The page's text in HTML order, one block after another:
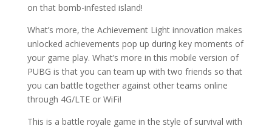
on that bomb-infested island!
What’s more, the Achievement Light innovation makes
unlocked achievements pop up during key moments of
your game play. What’s more in this mobile version of
PUBG is that you can team up with two friends so that
you can battle together against other teams online
through 4G/LTE or WiFi!
This is a battle royale game in the style of survival with